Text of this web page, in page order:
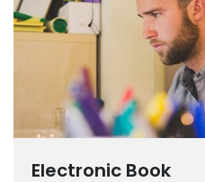
Electronic Book